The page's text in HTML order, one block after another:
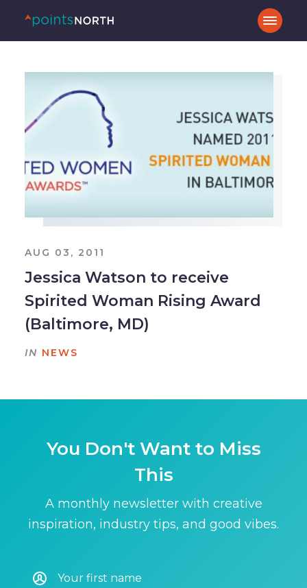
AUG 03, 2011
Jessica Watson to receive
Spirited Woman Rising Award
(Baltimore, MD)
IN NEWS
You Don't Want to Miss
This
A monthly newsletter with creative
inspiration, industry tips, and good vibes.